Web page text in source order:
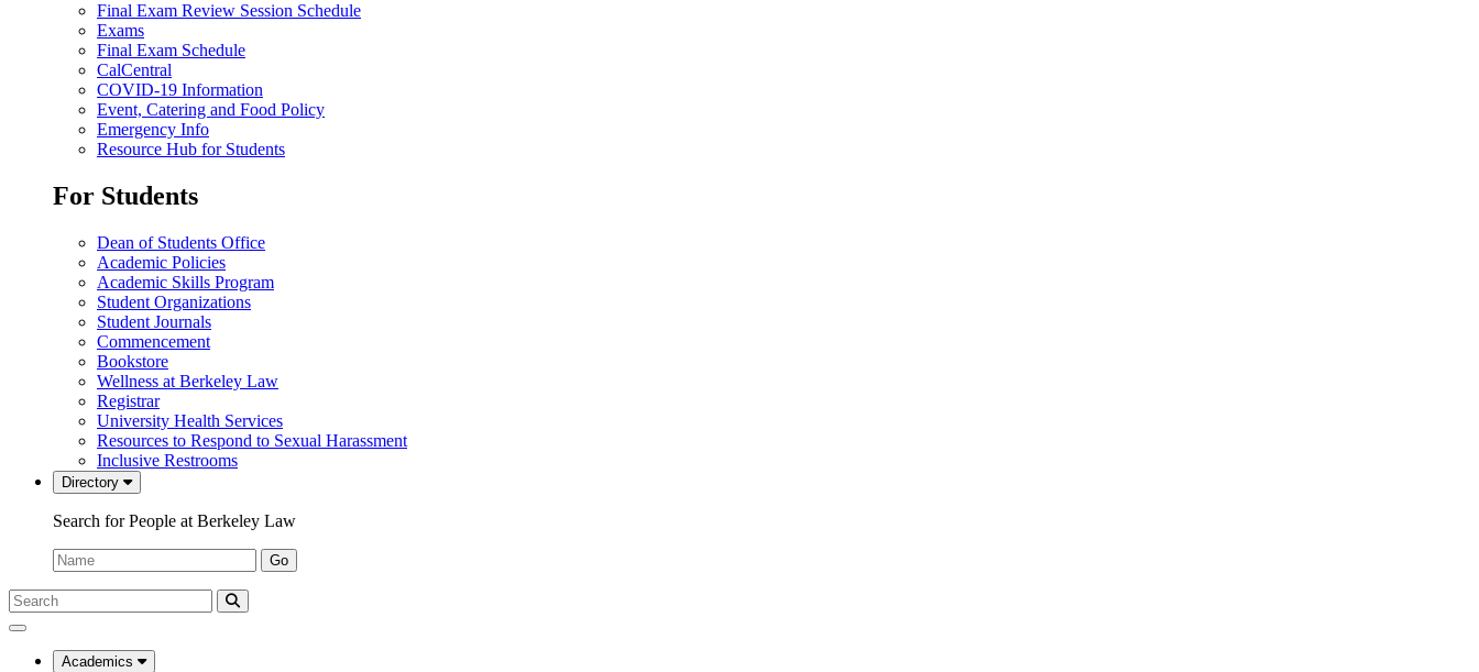
Final Exam Review Session Schedule
Exams
Final Exam Schedule
CalCentral
COVID-19 Information
Event, Catering and Food Policy
Emergency Info
Resource Hub for Students
For Students
Dean of Students Office
Academic Policies
Academic Skills Program
Student Organizations
Student Journals
Commencement
Bookstore
Wellness at Berkeley Law
Registrar
University Health Services
Resources to Respond to Sexual Harassment
Inclusive Restrooms
Directory
Search for People at Berkeley Law
Name:
Go
Search
Submit
UC
Law
Academics